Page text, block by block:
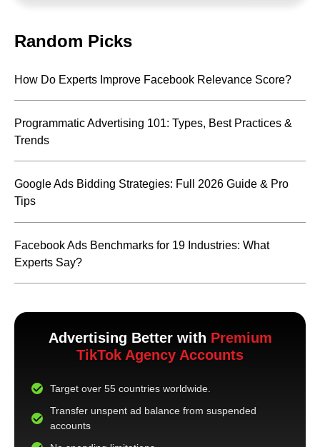
Random Picks
How Do Experts Improve Facebook Relevance Score?
Programmatic Advertising 101: Types, Best Practices &
Trends
Google Ads Bidding Strategies: Full 2026 Guide & Pro
Tips
Facebook Ads Benchmarks for 19 Industries: What
Experts Say?
Advertising Better with Premium
TikTok Agency Accounts
Target over 55 countries worldwide.
Transfer unspent ad balance from suspended
accounts